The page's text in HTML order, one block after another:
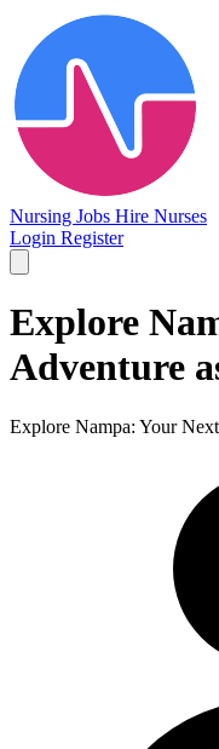
Nursing Jobs Hire Nurses
Login Register
Explore
Adventure
Explore Nampa: Your